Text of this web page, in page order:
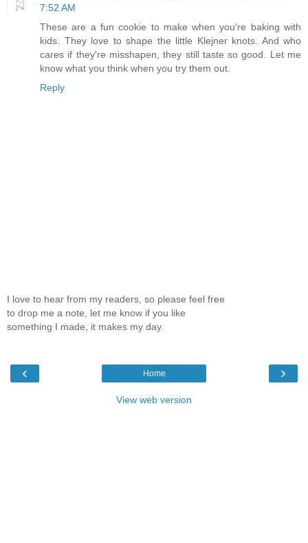
7:52 AM
These are a fun cookie to make when you're baking with
kids. They love to shape the little Klejner knots. And who
cares if they're misshapen, they still taste so good. Let me
know what you think when you try them out.
Reply
I love to hear from my readers, so please feel free
to drop me a note, let me know if you like
something I made, it makes my day.
‹ ›
Home
View web version